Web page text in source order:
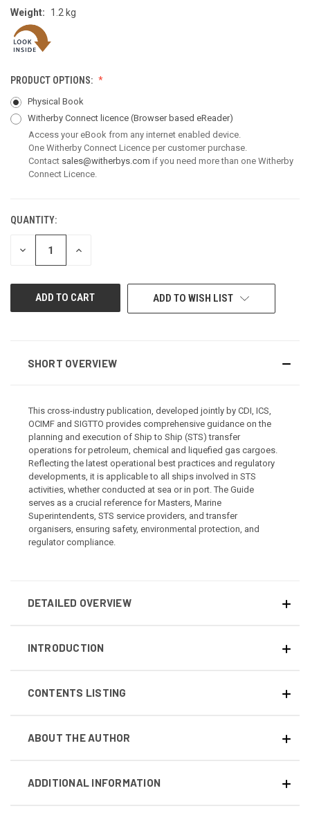
Weight:
1.2 kg
PRODUCT OPTIONS:
Physical Book
Witherby Connect licence (Browser based eReader)
Access your eBook from any internet enabled device.
One Witherby Connect Licence per customer purchase.
Contact sales@witherbys.com if you need more than one Witherby
Connect Licence.
CURRENT
STOCK:
QUANTITY:
DECREASE
QUANTITY
INCREASE
ADD TO WISH LIST
SHORT OVERVIEW
This cross-industry publication, developed jointly by CDI, ICS,
OCIMF and SIGTTO provides comprehensive guidance on the
planning and execution of Ship to Ship (STS) transfer
operations for petroleum, chemical and liquefied gas cargoes.
Reflecting the latest operational best practices and regulatory
developments, it is applicable to all ships involved in STS
activities, whether conducted at sea or in port. The Guide
serves as a crucial reference for Masters, Marine
Superintendents, STS service providers, and transfer
organisers, ensuring safety, environmental protection, and
regulator compliance.
DETAILED OVERVIEW
INTRODUCTION
CONTENTS LISTING
ABOUT THE AUTHOR
ADDITIONAL INFORMATION